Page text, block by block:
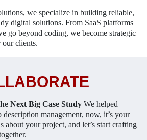
we specialize in building reliable,
digital solutions. From SaaS platforms
go beyond coding, we become strategic
our clients.
Next Big Case Study We helped
management, now, it’s your
about your project, and let’s start crafting